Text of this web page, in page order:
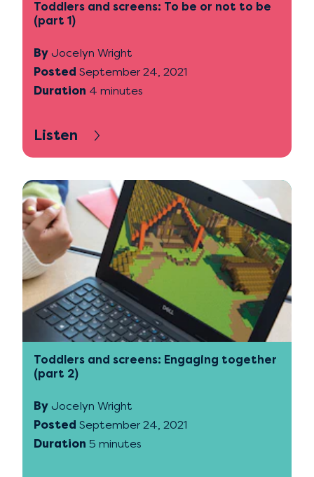
Toddlers and screens: To be or not to be
(part 1)
By Jocelyn Wright
Posted September 24, 2021
Duration 4 minutes
Listen
Toddlers and screens: Engaging together
(part 2)
By Jocelyn Wright
Posted September 24, 2021
Duration 5 minutes